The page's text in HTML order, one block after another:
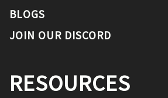
BLOGS
JOIN OUR DISCORD
RESOURCES